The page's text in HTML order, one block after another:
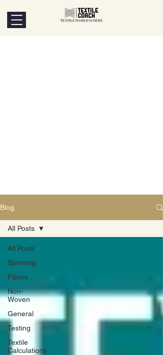
Blog
All Posts
Spinning
Fibers
Non-
Woven
General
Testing
Textile
Calculations
All Posts